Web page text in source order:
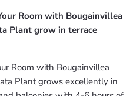
Room with Bougainvillea
Plant grow in terrace
Room with Bougainvillea
Plant grows excellently in